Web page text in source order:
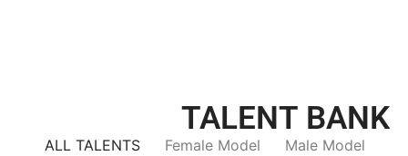
TALENT BANK
ALL TALENTS Female Model
Male Model